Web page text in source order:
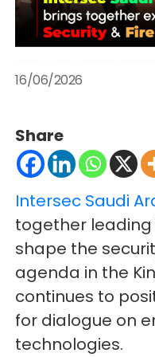
16/06/2026
Share
Intersec Saudi
together
shape the
agenda in the
continues to
for dialogue on
technologies.